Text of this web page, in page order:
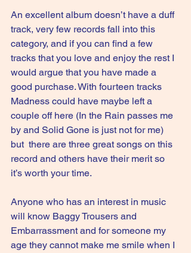
An excellent album doesn’t have a duff
track, very few records fall into this
category, and if you can find a few
tracks that you love and enjoy the rest I
would argue that you have made a
good purchase. With fourteen tracks
Madness could have maybe left a
couple off here (In the Rain passes me
by and Solid Gone is just not for me)
but  there are three great songs on this
record and others have their merit so
it’s worth your time.
Anyone who has an interest in music
will know Baggy Trousers and
Embarrassment and for someone my
age they cannot make me smile when I